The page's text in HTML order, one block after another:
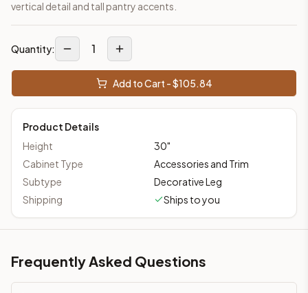
vertical detail and tall pantry accents.
Quantity: 1
Add to Cart - $105.84
Product Details
Height
30"
Cabinet Type
Accessories and Trim
Subtype
Decorative Leg
Shipping
Ships to you
Frequently Asked Questions